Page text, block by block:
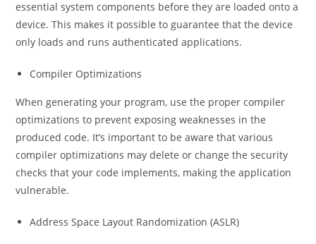
essential system components before they are loaded onto a
device. This makes it possible to guarantee that the device
only loads and runs authenticated applications.
Compiler Optimizations
When generating your program, use the proper compiler
optimizations to prevent exposing weaknesses in the
produced code. It’s important to be aware that various
compiler optimizations may delete or change the security
checks that your code implements, making the application
vulnerable.
Address Space Layout Randomization (ASLR)